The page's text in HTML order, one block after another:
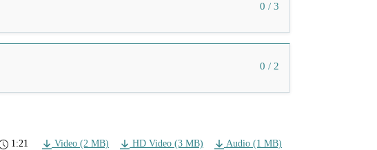
0 / 3
0 / 2
1:21 Video (2 MB) HD Video (3 MB) Audio (1 MB)